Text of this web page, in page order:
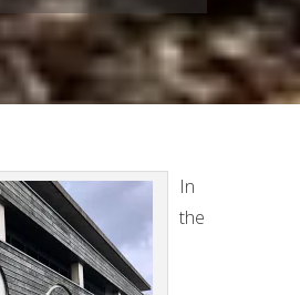
In
the